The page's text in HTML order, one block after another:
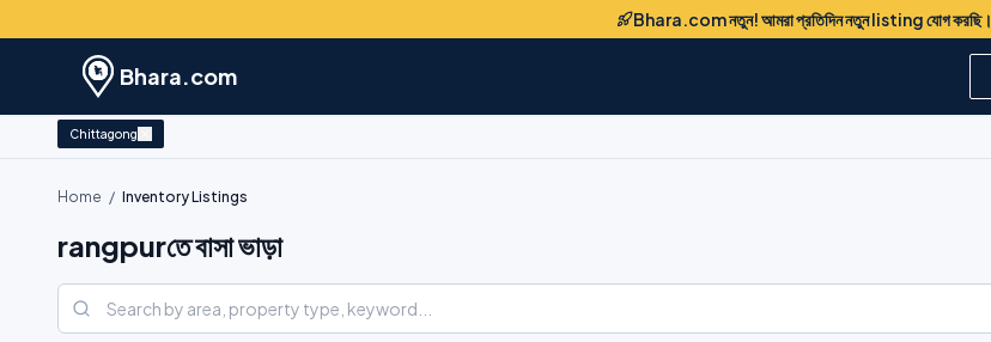
Bhara.com নতুন! আমরা প্রতিদিন নতুন listing যোগ করছি।
Bhara.com
Chittagong
Home / Inventory Listings
rangpurতে বাসা ভাড়া